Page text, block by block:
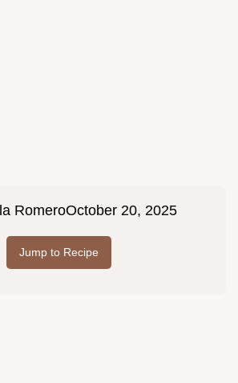
RomeroOctober 20, 2025
Jump to Recipe